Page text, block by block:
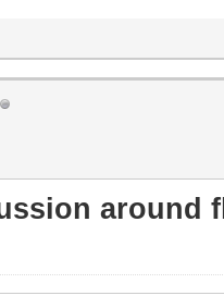
around